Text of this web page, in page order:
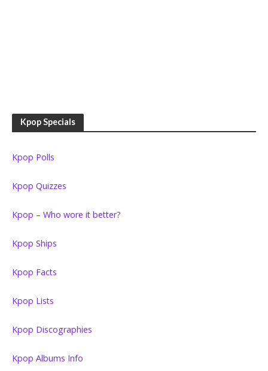
Kpop Specials
Kpop Polls
Kpop Quizzes
Kpop – Who wore it better?
Kpop Ships
Kpop Facts
Kpop Lists
Kpop Discographies
Kpop Albums Info